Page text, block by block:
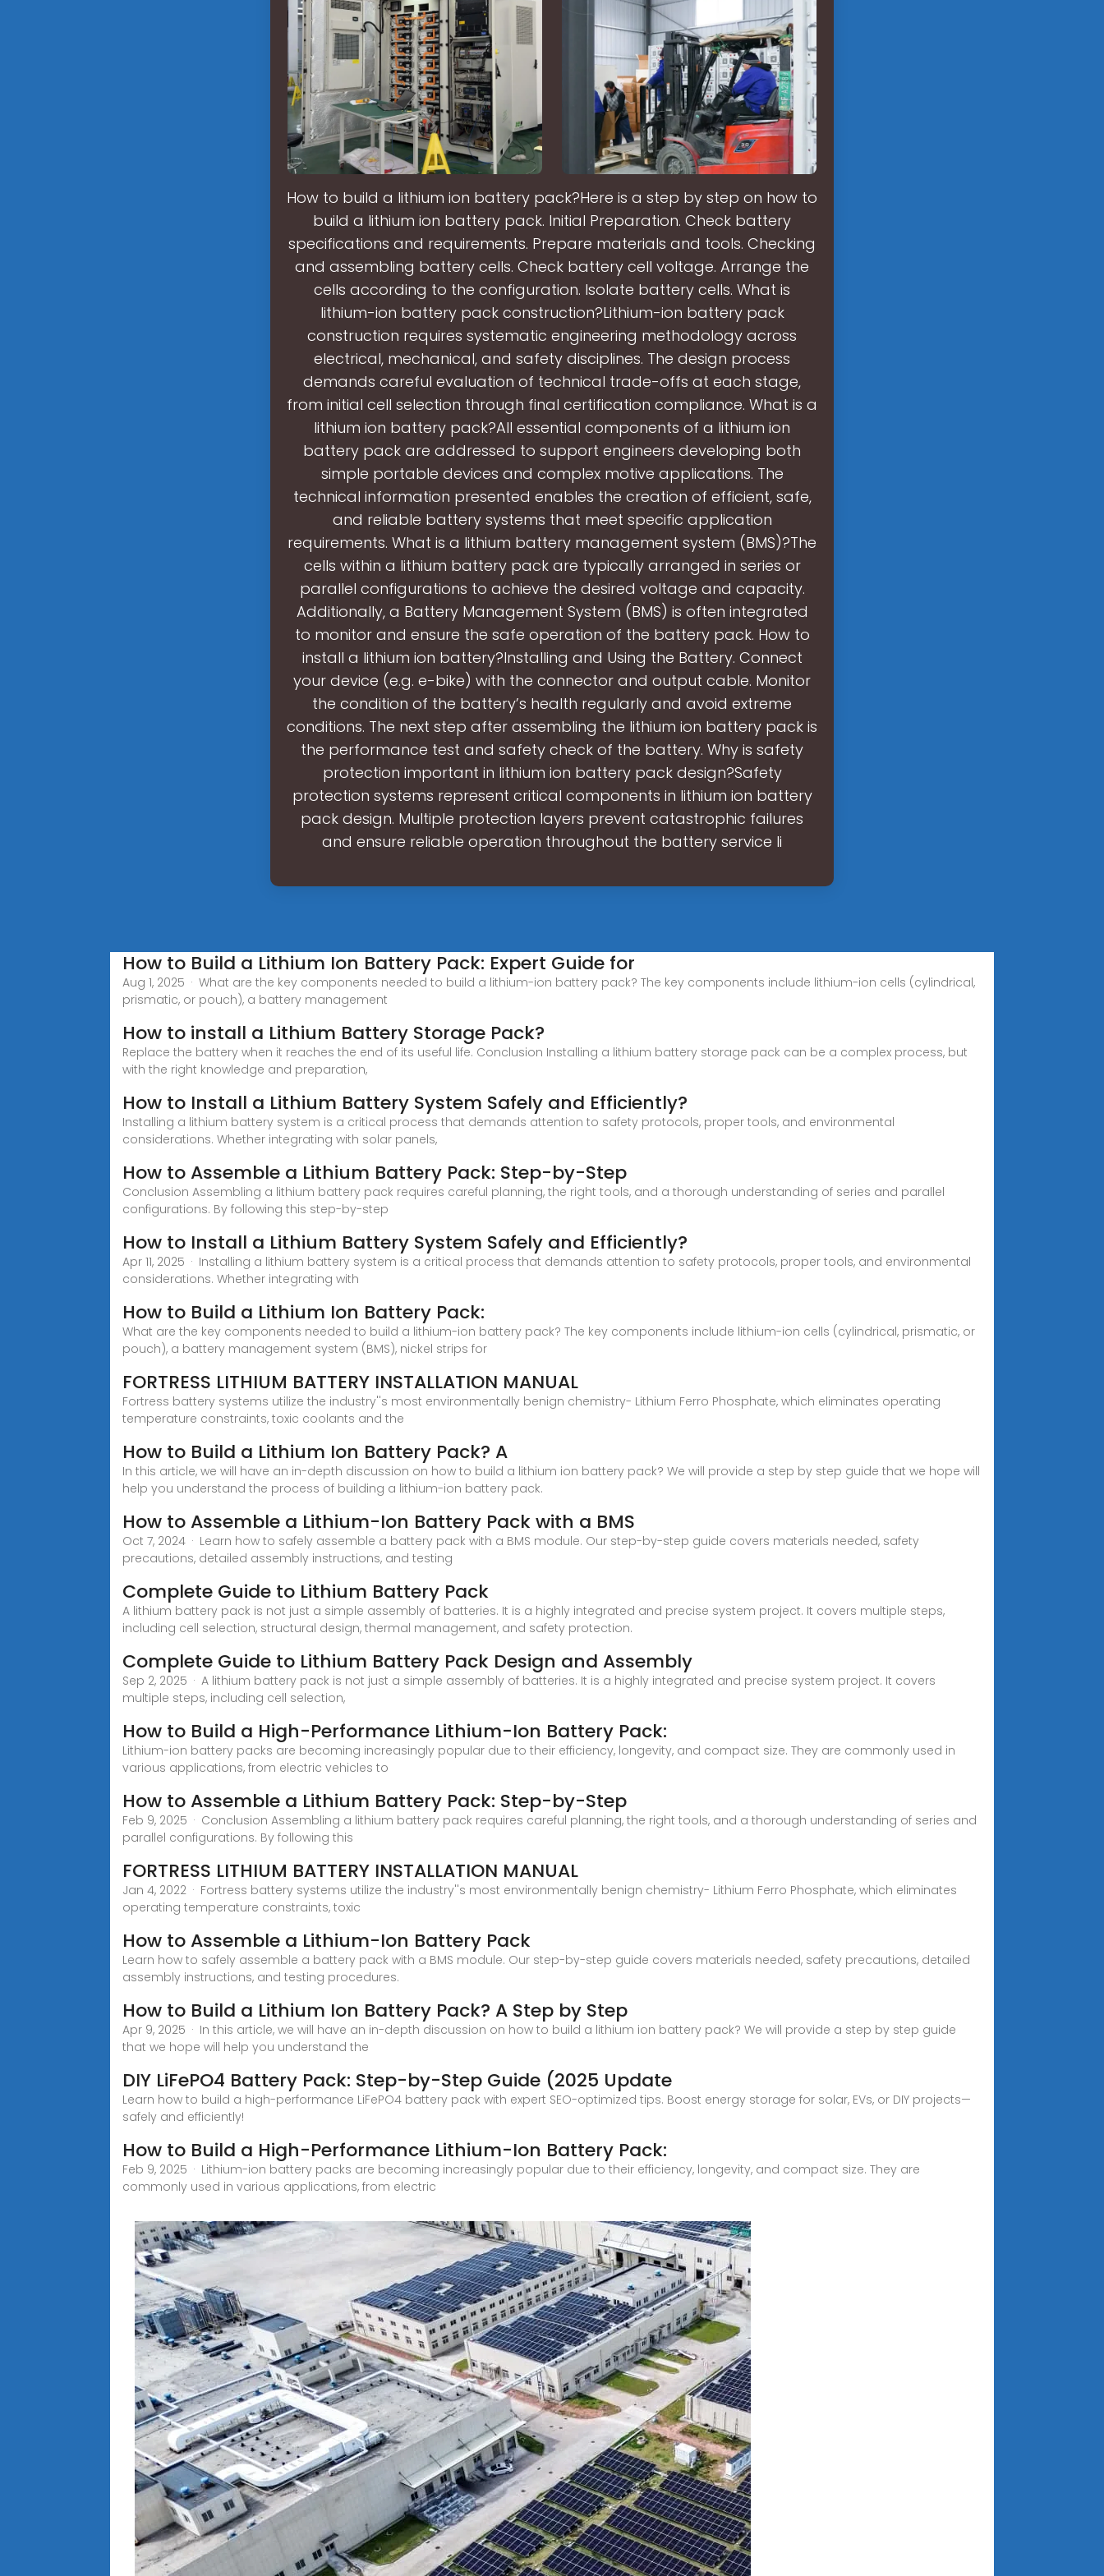
How to build a lithium ion battery pack?Here is a step by step on how to
build a lithium ion battery pack. Initial Preparation. Check battery
specifications and requirements. Prepare materials and tools. Checking
and assembling battery cells. Check battery cell voltage. Arrange the
cells according to the configuration. Isolate battery cells. What is
lithium-ion battery pack construction?Lithium-ion battery pack
construction requires systematic engineering methodology across
electrical, mechanical, and safety disciplines. The design process
demands careful evaluation of technical trade-offs at each stage,
from initial cell selection through final certification compliance. What is a
lithium ion battery pack?All essential components of a lithium ion
battery pack are addressed to support engineers developing both
simple portable devices and complex motive applications. The
technical information presented enables the creation of efficient, safe,
and reliable battery systems that meet specific application
requirements. What is a lithium battery management system (BMS)?The
cells within a lithium battery pack are typically arranged in series or
parallel configurations to achieve the desired voltage and capacity.
Additionally, a Battery Management System (BMS) is often integrated
to monitor and ensure the safe operation of the battery pack. How to
install a lithium ion battery?Installing and Using the Battery. Connect
your device (e.g. e-bike) with the connector and output cable. Monitor
the condition of the battery’s health regularly and avoid extreme
conditions. The next step after assembling the lithium ion battery pack is
the performance test and safety check of the battery. Why is safety
protection important in lithium ion battery pack design?Safety
protection systems represent critical components in lithium ion battery
pack design. Multiple protection layers prevent catastrophic failures
and ensure reliable operation throughout the battery service li
How to Build a Lithium Ion Battery Pack: Expert Guide for
Aug 1, 2025 · What are the key components needed to build a lithium-ion battery pack? The key components include lithium-ion cells (cylindrical,
prismatic, or pouch), a battery management
How to install a Lithium Battery Storage Pack?
Replace the battery when it reaches the end of its useful life. Conclusion Installing a lithium battery storage pack can be a complex process, but
with the right knowledge and preparation,
How to Install a Lithium Battery System Safely and Efficiently?
Installing a lithium battery system is a critical process that demands attention to safety protocols, proper tools, and environmental
considerations. Whether integrating with solar panels,
How to Assemble a Lithium Battery Pack: Step-by-Step
Conclusion Assembling a lithium battery pack requires careful planning, the right tools, and a thorough understanding of series and parallel
configurations. By following this step-by-step
How to Install a Lithium Battery System Safely and Efficiently?
Apr 11, 2025 · Installing a lithium battery system is a critical process that demands attention to safety protocols, proper tools, and environmental
considerations. Whether integrating with
How to Build a Lithium Ion Battery Pack:
What are the key components needed to build a lithium-ion battery pack? The key components include lithium-ion cells (cylindrical, prismatic, or
pouch), a battery management system (BMS), nickel strips for
FORTRESS LITHIUM BATTERY INSTALLATION MANUAL
Fortress battery systems utilize the industry''s most environmentally benign chemistry- Lithium Ferro Phosphate, which eliminates operating
temperature constraints, toxic coolants and the
How to Build a Lithium Ion Battery Pack? A
In this article, we will have an in-depth discussion on how to build a lithium ion battery pack? We will provide a step by step guide that we hope will
help you understand the process of building a lithium-ion battery pack.
How to Assemble a Lithium-Ion Battery Pack with a BMS
Oct 7, 2024 · Learn how to safely assemble a battery pack with a BMS module. Our step-by-step guide covers materials needed, safety
precautions, detailed assembly instructions, and testing
Complete Guide to Lithium Battery Pack
A lithium battery pack is not just a simple assembly of batteries. It is a highly integrated and precise system project. It covers multiple steps,
including cell selection, structural design, thermal management, and safety protection.
Complete Guide to Lithium Battery Pack Design and Assembly
Sep 2, 2025 · A lithium battery pack is not just a simple assembly of batteries. It is a highly integrated and precise system project. It covers
multiple steps, including cell selection,
How to Build a High-Performance Lithium-Ion Battery Pack:
Lithium-ion battery packs are becoming increasingly popular due to their efficiency, longevity, and compact size. They are commonly used in
various applications, from electric vehicles to
How to Assemble a Lithium Battery Pack: Step-by-Step
Feb 9, 2025 · Conclusion Assembling a lithium battery pack requires careful planning, the right tools, and a thorough understanding of series and
parallel configurations. By following this
FORTRESS LITHIUM BATTERY INSTALLATION MANUAL
Jan 4, 2022 · Fortress battery systems utilize the industry''s most environmentally benign chemistry- Lithium Ferro Phosphate, which eliminates
operating temperature constraints, toxic
How to Assemble a Lithium-Ion Battery Pack
Learn how to safely assemble a battery pack with a BMS module. Our step-by-step guide covers materials needed, safety precautions, detailed
assembly instructions, and testing procedures.
How to Build a Lithium Ion Battery Pack? A Step by Step
Apr 9, 2025 · In this article, we will have an in-depth discussion on how to build a lithium ion battery pack? We will provide a step by step guide
that we hope will help you understand the
DIY LiFePO4 Battery Pack: Step-by-Step Guide (2025 Update
Learn how to build a high-performance LiFePO4 battery pack with expert SEO-optimized tips. Boost energy storage for solar, EVs, or DIY projects—
safely and efficiently!
How to Build a High-Performance Lithium-Ion Battery Pack:
Feb 9, 2025 · Lithium-ion battery packs are becoming increasingly popular due to their efficiency, longevity, and compact size. They are
commonly used in various applications, from electric